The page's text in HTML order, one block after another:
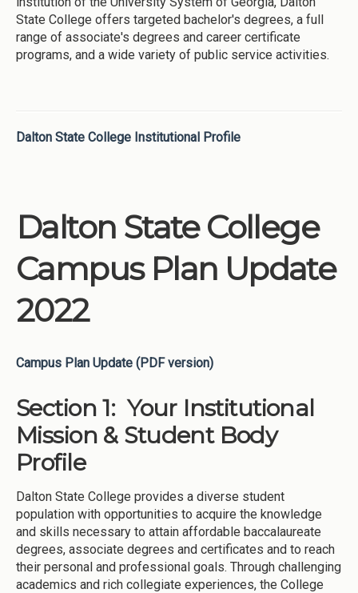
State College offers targeted bachelor's degrees, a full
range of associate's degrees and career certificate
programs, and a wide variety of public service activities.
Dalton State College Institutional Profile
Dalton State College
Campus Plan Update
2022
Campus Plan Update (PDF version)
Section 1: Your Institutional
Mission & Student Body
Profile
Dalton State College provides a diverse student
population with opportunities to acquire the knowledge
and skills necessary to attain affordable baccalaureate
degrees, associate degrees and certificates and to reach
their personal and professional goals. Through challenging
academics and rich collegiate experiences, the College